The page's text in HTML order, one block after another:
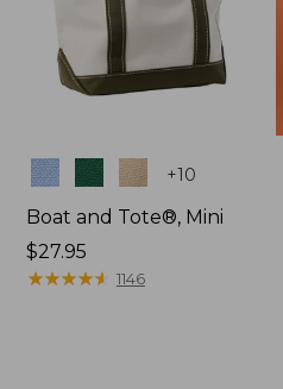
Colors +10
Boat and Tote®, Mini
Price:
$27.95
$27.95
★★★★★
★★★★★ 1146